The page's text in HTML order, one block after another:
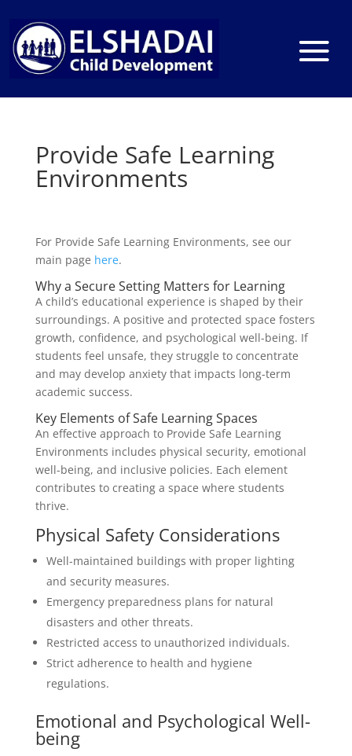
Provide Safe Learning
Environments
For Provide Safe Learning Environments, see our
main page here.
Why a Secure Setting Matters for Learning
A child’s educational experience is shaped by their
surroundings. A positive and protected space fosters
growth, confidence, and psychological well-being. If
students feel unsafe, they struggle to concentrate
and may develop anxiety that impacts long-term
academic success.
Key Elements of Safe Learning Spaces
An effective approach to Provide Safe Learning
Environments includes physical security, emotional
well-being, and inclusive policies. Each element
contributes to creating a space where students
thrive.
Physical Safety Considerations
Well-maintained buildings with proper lighting
and security measures.
Emergency preparedness plans for natural
disasters and other threats.
Restricted access to unauthorized individuals.
Strict adherence to health and hygiene
regulations.
Emotional and Psychological Well-
being